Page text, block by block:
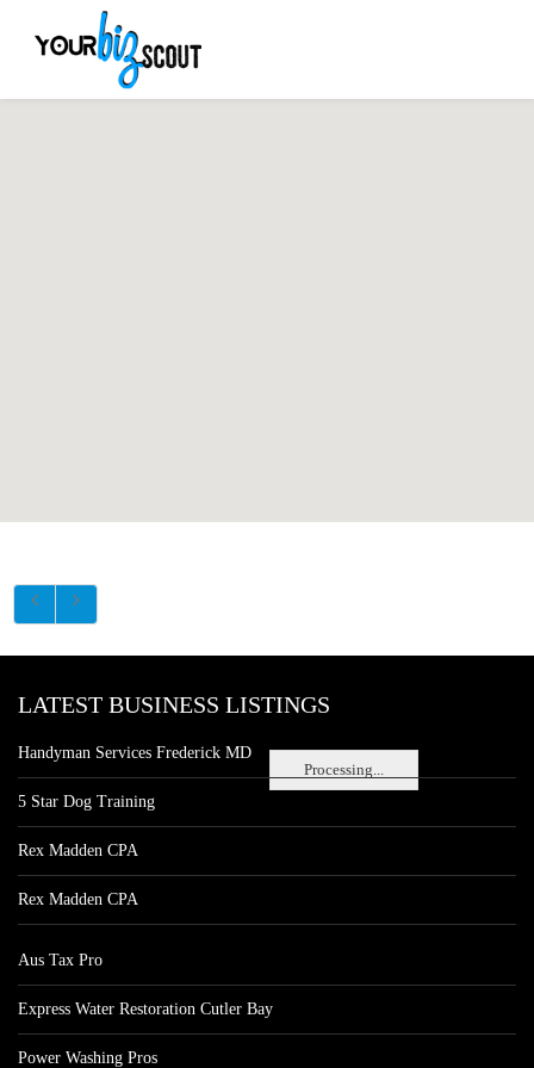
Processing...
LATEST BUSINESS LISTINGS
Handyman Services Frederick MD
5 Star Dog Training
Rex Madden CPA
Rex Madden CPA
Aus Tax Pro
Express Water Restoration Cutler Bay
Power Washing Pros